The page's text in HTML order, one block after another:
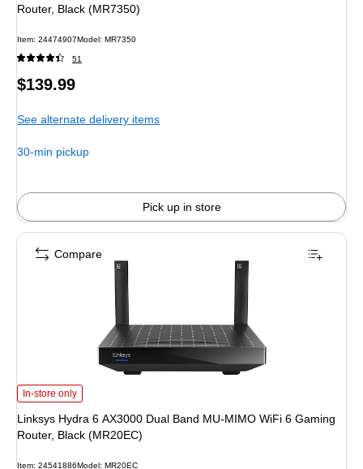
Router, Black (MR7350)
Item: 24474907Model: MR7350
51
Price
$139.99
See alternate delivery items
30-min pickup
Pick up in store
Linksys Hydra 6 AX3000 Dual Band MU-MIMO WiFi 6 Gaming Router, Black
In-store only
Linksys Hydra 6 AX3000 Dual Band MU-MIMO WiFi 6 Gaming
Router, Black (MR20EC)
Item: 24541886Model: MR20EC
Compare